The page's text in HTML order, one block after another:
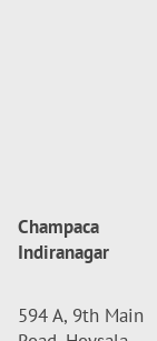
Champaca
Indiranagar
594 A, 9th Main